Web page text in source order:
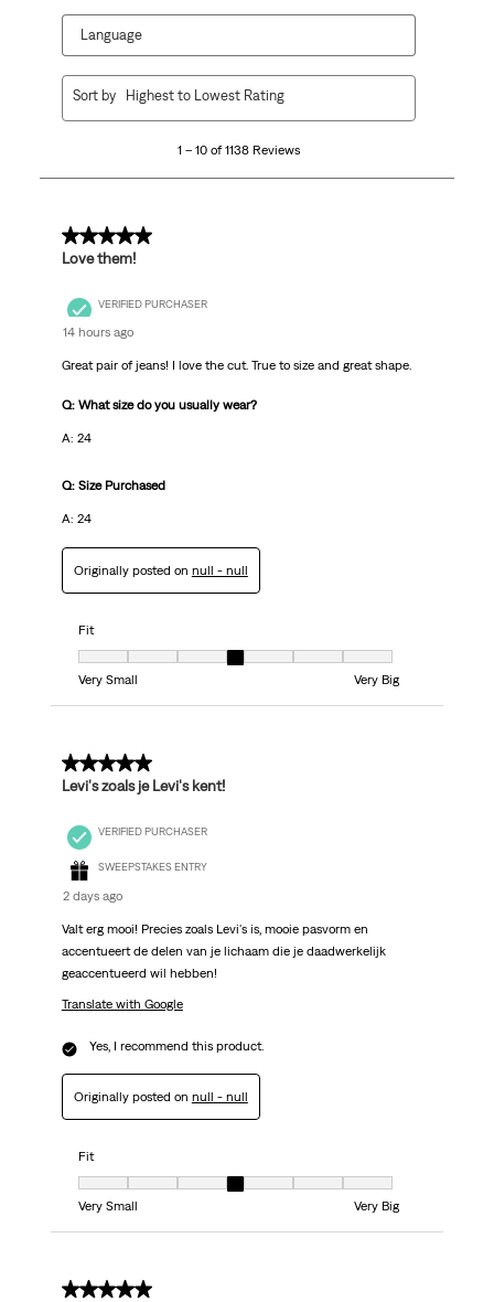
Language
1138
1 – 10 of 1138 Reviews
Sort by Highest to Lowest Rating
5 out of 5 stars.
Love them!
VERIFIED PURCHASER
14 hours ago
Great pair of jeans! I love the cut. True to size and great shape.
Q: What size do you usually wear?
A: 24
Q: Size Purchased
A: 24
Originally posted on null - null
Fit
Fit, 4 out of 7, where 1 equals to Very Small and 7 equals to Very Big
Very Small
Very Big
5 out of 5 stars.
Levi's zoals je Levi's kent!
VERIFIED PURCHASER
SWEEPSTAKES ENTRY
2 days ago
Valt erg mooi! Precies zoals Levi's is, mooie pasvorm en
accentueert de delen van je lichaam die je daadwerkelijk
geaccentueerd wil hebben!
Translate with Google
Yes, I recommend this product.
Originally posted on null - null
Fit
Fit, 4 out of 7, where 1 equals to Very Small and 7 equals to Very Big
Very Small
Very Big
5 out of 5 stars.